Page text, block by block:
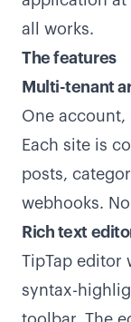
all works.
The features
Multi-tenant
One account,
Each site is
posts,
webhooks.
Rich text
TipTap editor
syntax-